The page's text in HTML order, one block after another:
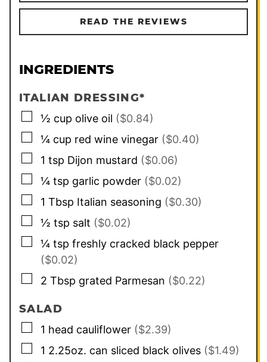
READ THE REVIEWS
INGREDIENTS
ITALIAN DRESSING*
▢
½ cup olive oil ($0.84)
▢
¼ cup red wine vinegar ($0.40)
▢
1 tsp Dijon mustard ($0.06)
▢
¼ tsp garlic powder ($0.02)
▢
1 Tbsp Italian seasoning ($0.30)
▢
½ tsp salt ($0.02)
▢
¼ tsp freshly cracked black pepper
($0.02)
▢
2 Tbsp grated Parmesan ($0.22)
SALAD
▢
1 head cauliflower ($2.39)
▢
1 2.25oz. can sliced black olives ($1.49)